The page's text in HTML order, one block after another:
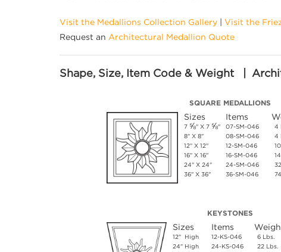
Visit the Medallions Collection Gallery
Visit the
Request an Architectural Medallion Quote
Shape, Size, Item Code & Weight |
SQUARE MEDALLIONS
Sizes
7 ⅝" X 7 ⅝"
8" X 8"
12" X 12"
16" X 16"
24" X 24"
36" X 36"
Items
07-SM-046
08-SM-046
12-SM-046
16-SM-046
24-SM-046
36-SM-046
4
4
KEYSTONES
Sizes
12" High
24" High
Items
12-KS-046
24-KS-046
6 Lbs.
22 Lbs.